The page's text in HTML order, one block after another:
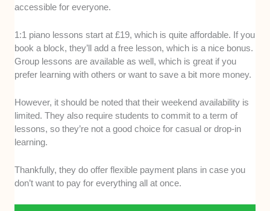
accessible for everyone.
1:1 piano lessons start at £19, which is quite affordable. If you
book a block, they’ll add a free lesson, which is a nice bonus.
Group lessons are available as well, which is great if you
prefer learning with others or want to save a bit more money.
However, it should be noted that their weekend availability is
limited. They also require students to commit to a term of
lessons, so they’re not a good choice for casual or drop-in
learning.
Thankfully, they do offer flexible payment plans in case you
don’t want to pay for everything all at once.